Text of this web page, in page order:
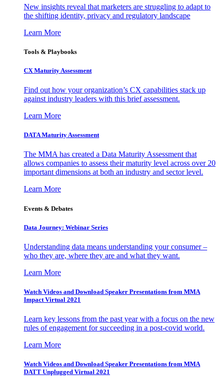
New insights reveal that marketers are struggling to adapt to
the shifting identity, privacy and regulatory landscape
Learn More
Tools & Playbooks
CX Maturity Assessment
Find out how your organization’s CX capabilities stack up
against industry leaders with this brief assessment.
Learn More
DATA Maturity Assessment
The MMA has created a Data Maturity Assessment that
allows companies to assess their maturity level across over 20
important dimensions at both an industry and sector level.
Learn More
Events & Debates
Data Journey: Webinar Series
Understanding data means understanding your consumer –
who they are, where they are and what they want.
Learn More
Watch Videos and Download Speaker Presentations from MMA
Impact Virtual 2021
Learn key lessons from the past year with a focus on the new
rules of engagement for succeeding in a post-covid world.
Learn More
Watch Videos and Download Speaker Presentations from MMA
DATT Unplugged Virtual 2021